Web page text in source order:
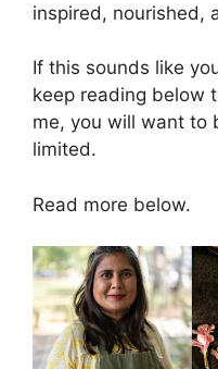
inspired, nourished,
If this sounds like
keep reading below
me, you will want to
limited.
Read more below.